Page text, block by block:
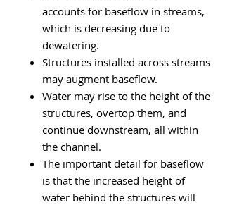
accounts for baseflow in streams,
which is decreasing due to
dewatering.
Structures installed across streams
may augment baseflow.
Water may rise to the height of the
structures, overtop them, and
continue downstream, all within
the channel.
The important detail for baseflow
is that the increased height of
water behind the structures will